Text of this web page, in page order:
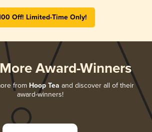
Off! Limited-Time Only!
Award-Winners
from Hoop Tea and discover all of their
award-winners!